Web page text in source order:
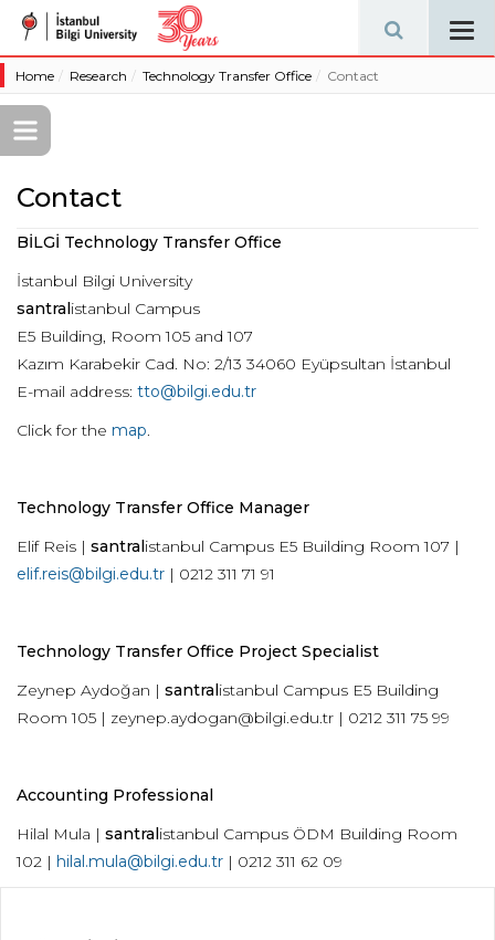
Home Research Technology Transfer Office Contact
Contact
BİLGİ Technology Transfer Office
İstanbul Bilgi University
santralistanbul Campus
E5 Building, Room 105 and 107
Kazım Karabekir Cad. No: 2/13 34060 Eyüpsultan İstanbul
E-mail address: tto@bilgi.edu.tr
Click for the map.
Technology Transfer Office Manager
Elif Reis | santralistanbul Campus E5 Building Room 107 |
elif.reis@bilgi.edu.tr | 0212 311 71 91
Technology Transfer Office Project Specialist
Zeynep Aydoğan | santralistanbul Campus E5 Building
Room 105 ­| zeynep.aydogan@bilgi.edu.tr | 0212 311 75 99
Accounting Professional
Hilal Mula | santralistanbul Campus ÖDM Building Room
102 | hilal.mula@bilgi.edu.tr | 0212 311 62 09